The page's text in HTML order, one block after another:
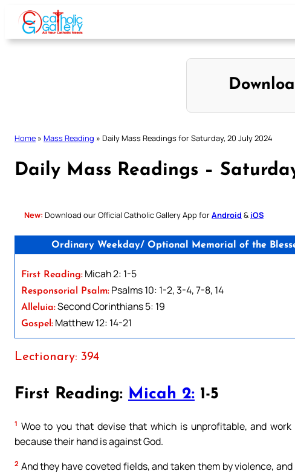
Skip
content
Home » Mass Reading » Daily Mass Readings for Saturday, 20 July 2024
Daily Mass Readings –
New: Download our Official Catholic Gallery App forAndroid & iOS
Ordinary Weekday/ Optional Memorial of the
First Reading: Micah 2: 1-5
Responsorial Psalm: Psalms 10: 1-2, 3-4, 7-8, 14
Alleluia:Second Corinthians 5: 19
Gospel: Matthew 12: 14-21
Lectionary: 394
First Reading: Micah 2: 1-5
1 Woe to you that devise that which is unprofitable, and
because their hand is against God.
2 And they have coveted fields, and taken them by violence,